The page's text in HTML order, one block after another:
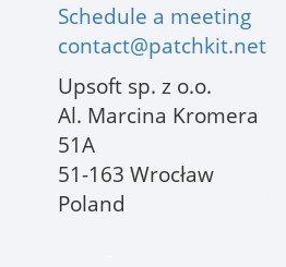
Schedule a meeting
contact@patchkit.net
Upsoft sp. z o.o.
Al. Marcina Kromera
51A
51-163 Wrocław
Poland